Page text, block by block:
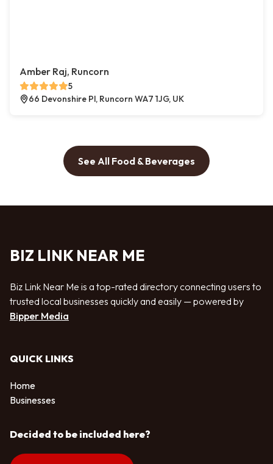
Amber Raj, Runcorn
5
66 Devonshire Pl, Runcorn WA7 1JG, UK
See All Food & Beverages
BIZ LINK NEAR ME
Biz Link Near Me is a top-rated directory connecting users to
trusted local businesses quickly and easily — powered by
Bipper Media
QUICK LINKS
Home
Businesses
Decided to be included here?